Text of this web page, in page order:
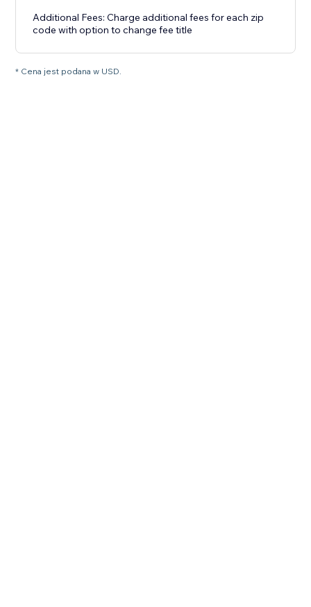
Additional Fees: Charge additional fees for each zip
code with option to change fee title
* Cena jest podana w USD.